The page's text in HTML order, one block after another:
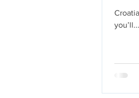
you’ll...